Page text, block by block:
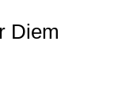
Diem